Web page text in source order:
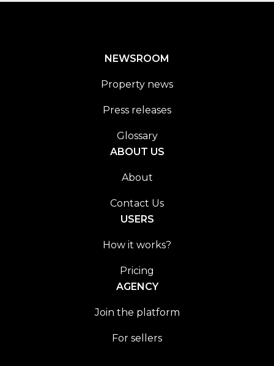
NEWSROOM
Property news
Press releases
Glossary
ABOUT US
About
Contact Us
USERS
How it works?
Pricing
AGENCY
Join the platform
For sellers